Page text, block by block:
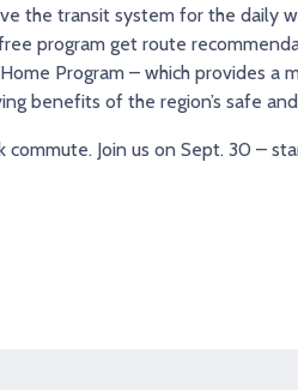
the transit system for the daily
program get route
Program – which provides a
benefits of the region’s safe
Join us on Sept. 30 –